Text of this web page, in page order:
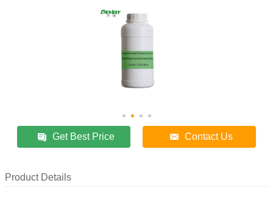
Get Best Price Contact Us
Product Details